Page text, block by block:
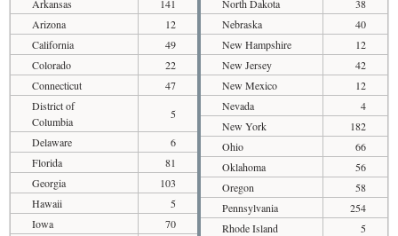
Arkansas
141
Arizona
12
California
49
Colorado
22
Connecticut
47
District of
Columbia
5
Delaware
6
Florida
81
Georgia
103
Hawaii
5
Iowa
70
North Dakota
38
Nebraska
40
New Hampshire
12
New Jersey
42
New Mexico
12
Nevada
4
New York
182
Ohio
66
Oklahoma
56
Oregon
58
Pennsylvania
254
Rhode Island
5